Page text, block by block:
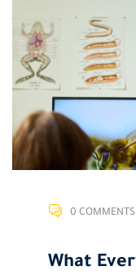
0 COMMENTS
What